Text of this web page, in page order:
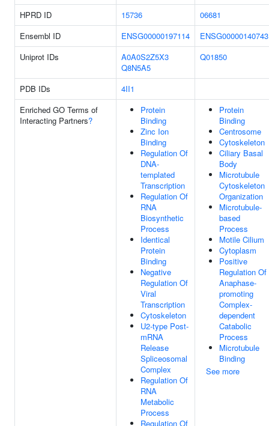
HPRD ID
15736
06681
Ensembl ID
ENSG00000197114
ENSG00000140743
Uniprot IDs
A0A0S2Z5X3
Q8N5A5
Q01850
PDB IDs
4II1
Enriched GO Terms of
Interacting Partners?
Protein
Binding
Zinc Ion
Binding
Regulation Of
DNA-
templated
Transcription
Regulation Of
RNA
Biosynthetic
Process
Identical
Protein
Binding
Negative
Regulation Of
Viral
Transcription
Cytoskeleton
U2-type Post-
mRNA
Release
Spliceosomal
Complex
Regulation Of
RNA
Metabolic
Process
Regulation Of
Protein
Binding
Centrosome
Cytoskeleton
Ciliary Basal
Body
Microtubule
Cytoskeleton
Organization
Microtubule-
based
Process
Motile Cilium
Cytoplasm
Positive
Regulation Of
Anaphase-
promoting
Complex-
dependent
Catabolic
Process
Microtubule
Binding
See more